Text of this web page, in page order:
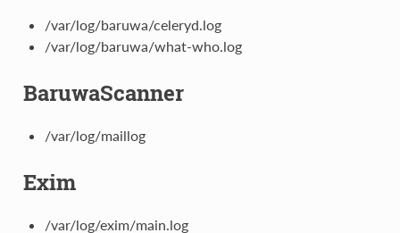
/var/log/baruwa/celeryd.log
/var/log/baruwa/what-who.log
BaruwaScanner
/var/log/maillog
Exim
/var/log/exim/main.log